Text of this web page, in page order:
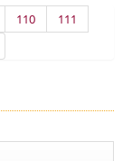
110
111